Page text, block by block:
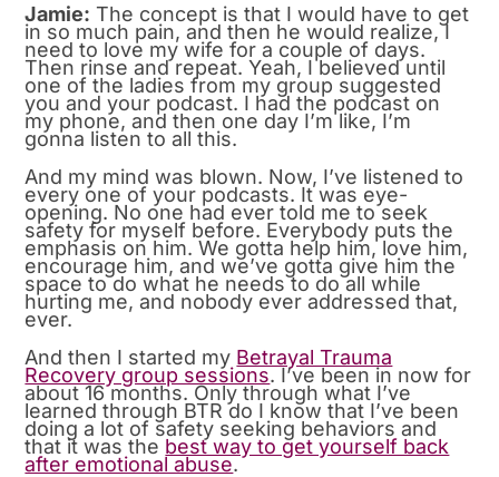
Jamie: The concept is that I would have to get
in so much pain, and then he would realize, I
need to love my wife for a couple of days.
Then rinse and repeat. Yeah, I believed until
one of the ladies from my group suggested
you and your podcast. I had the podcast on
my phone, and then one day I’m like, I’m
gonna listen to all this.
And my mind was blown. Now, I’ve listened to
every one of your podcasts. It was eye-
opening. No one had ever told me to seek
safety for myself before. Everybody puts the
emphasis on him. We gotta help him, love him,
encourage him, and we’ve gotta give him the
space to do what he needs to do all while
hurting me, and nobody ever addressed that,
ever.
And then I started my Betrayal Trauma
Recovery group sessions. I’ve been in now for
about 16 months. Only through what I’ve
learned through BTR do I know that I’ve been
doing a lot of safety seeking behaviors and
that it was the best way to get yourself back
after emotional abuse.